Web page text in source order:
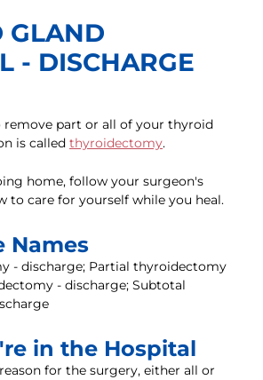
GLAND
- DISCHARGE
remove part or all of your thyroid
is called thyroidectomy.
home, follow your surgeon's
to care for yourself while you heal.
Names
- discharge; Partial thyroidectomy
- discharge; Subtotal
in the Hospital
for the surgery, either all or